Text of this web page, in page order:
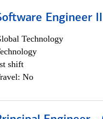
Engineer
Technology
shift
No